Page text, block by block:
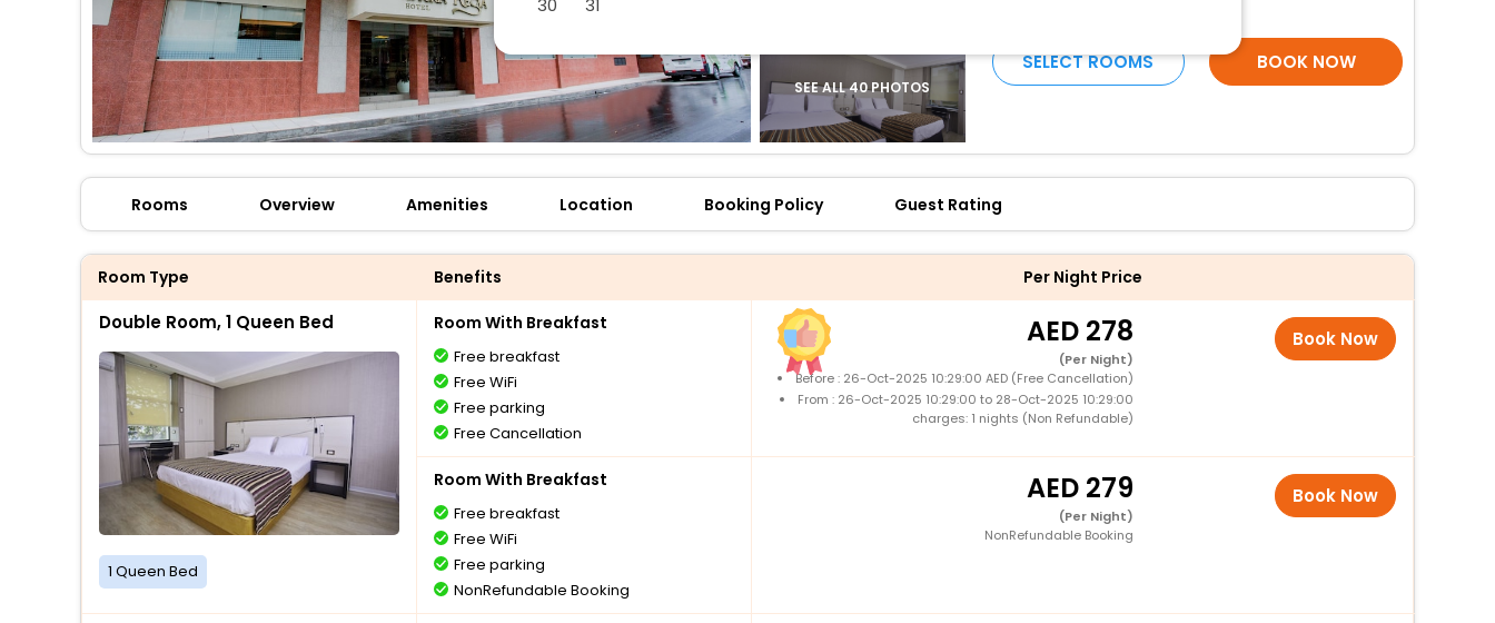
SEE ALL 40 PHOTOS
SELECT ROOMS BOOK NOW
Rooms Overview Amenities Location Booking Policy Guest Rating
Room Type Benefits Per Night Price
Double Room, 1 Queen Bed
1 Queen Bed
Room With Breakfast
Free breakfast
Free WiFi
Free parking
Free Cancellation
278
(Per Night)
Before : 26-Oct-2025 10:29:00 AED (Free Cancellation)
From : 26-Oct-2025 10:29:00 to 28-Oct-2025 10:29:00
charges: 1 nights (Non Refundable)
Book Now
Room With Breakfast
Free breakfast
Free WiFi
Free parking
NonRefundable Booking
279
(Per Night)
NonRefundable Booking
Book Now
30
31